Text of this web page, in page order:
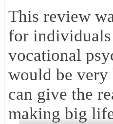
This review
for individuals
vocational
would be
can give the
making big